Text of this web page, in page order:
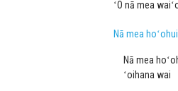
ʻO nā mea
Nā mea hoʻohui
Nā mea
ʻoihana wai